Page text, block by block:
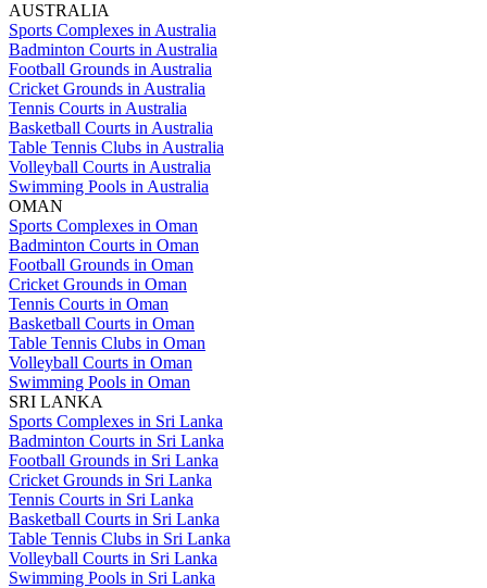
AUSTRALIA
Sports Complexes in Australia
Badminton Courts in Australia
Football Grounds in Australia
Cricket Grounds in Australia
Tennis Courts in Australia
Basketball Courts in Australia
Table Tennis Clubs in Australia
Volleyball Courts in Australia
Swimming Pools in Australia
OMAN
Sports Complexes in Oman
Badminton Courts in Oman
Football Grounds in Oman
Cricket Grounds in Oman
Tennis Courts in Oman
Basketball Courts in Oman
Table Tennis Clubs in Oman
Volleyball Courts in Oman
Swimming Pools in Oman
SRI LANKA
Sports Complexes in Sri Lanka
Badminton Courts in Sri Lanka
Football Grounds in Sri Lanka
Cricket Grounds in Sri Lanka
Tennis Courts in Sri Lanka
Basketball Courts in Sri Lanka
Table Tennis Clubs in Sri Lanka
Volleyball Courts in Sri Lanka
Swimming Pools in Sri Lanka